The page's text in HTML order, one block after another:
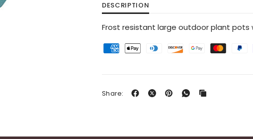
DESCRIPTION
Frost resistant large outdoor plant pots
Share: